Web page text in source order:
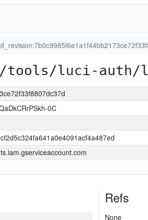
luci-auth/
0C
Refs
None